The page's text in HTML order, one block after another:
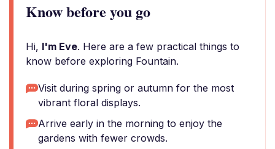
Know before you go
Hi, I'm Eve. Here are a few practical things to
know before exploring Fountain.
Visit during spring or autumn for the most
vibrant floral displays.
Arrive early in the morning to enjoy the
gardens with fewer crowds.